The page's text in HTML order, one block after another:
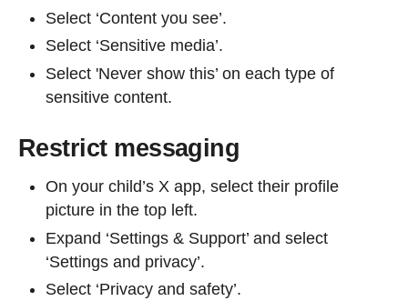
Select ‘Content you see’.
Select ‘Sensitive media’.
Select 'Never show this’ on each type of
sensitive content.
Restrict messaging
On your child’s X app, select their profile
picture in the top left.
Expand ‘Settings & Support’ and select
‘Settings and privacy’.
Select ‘Privacy and safety’.